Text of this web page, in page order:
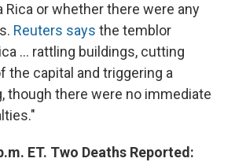
Rica or whether there were any
Reuters says the temblor
... rattling buildings, cutting
the capital and triggering a
though there were no immediate
ET. Two Deaths Reported: